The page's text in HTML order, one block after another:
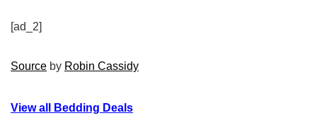
[ad_2]
Source by Robin Cassidy
View all Bedding Deals